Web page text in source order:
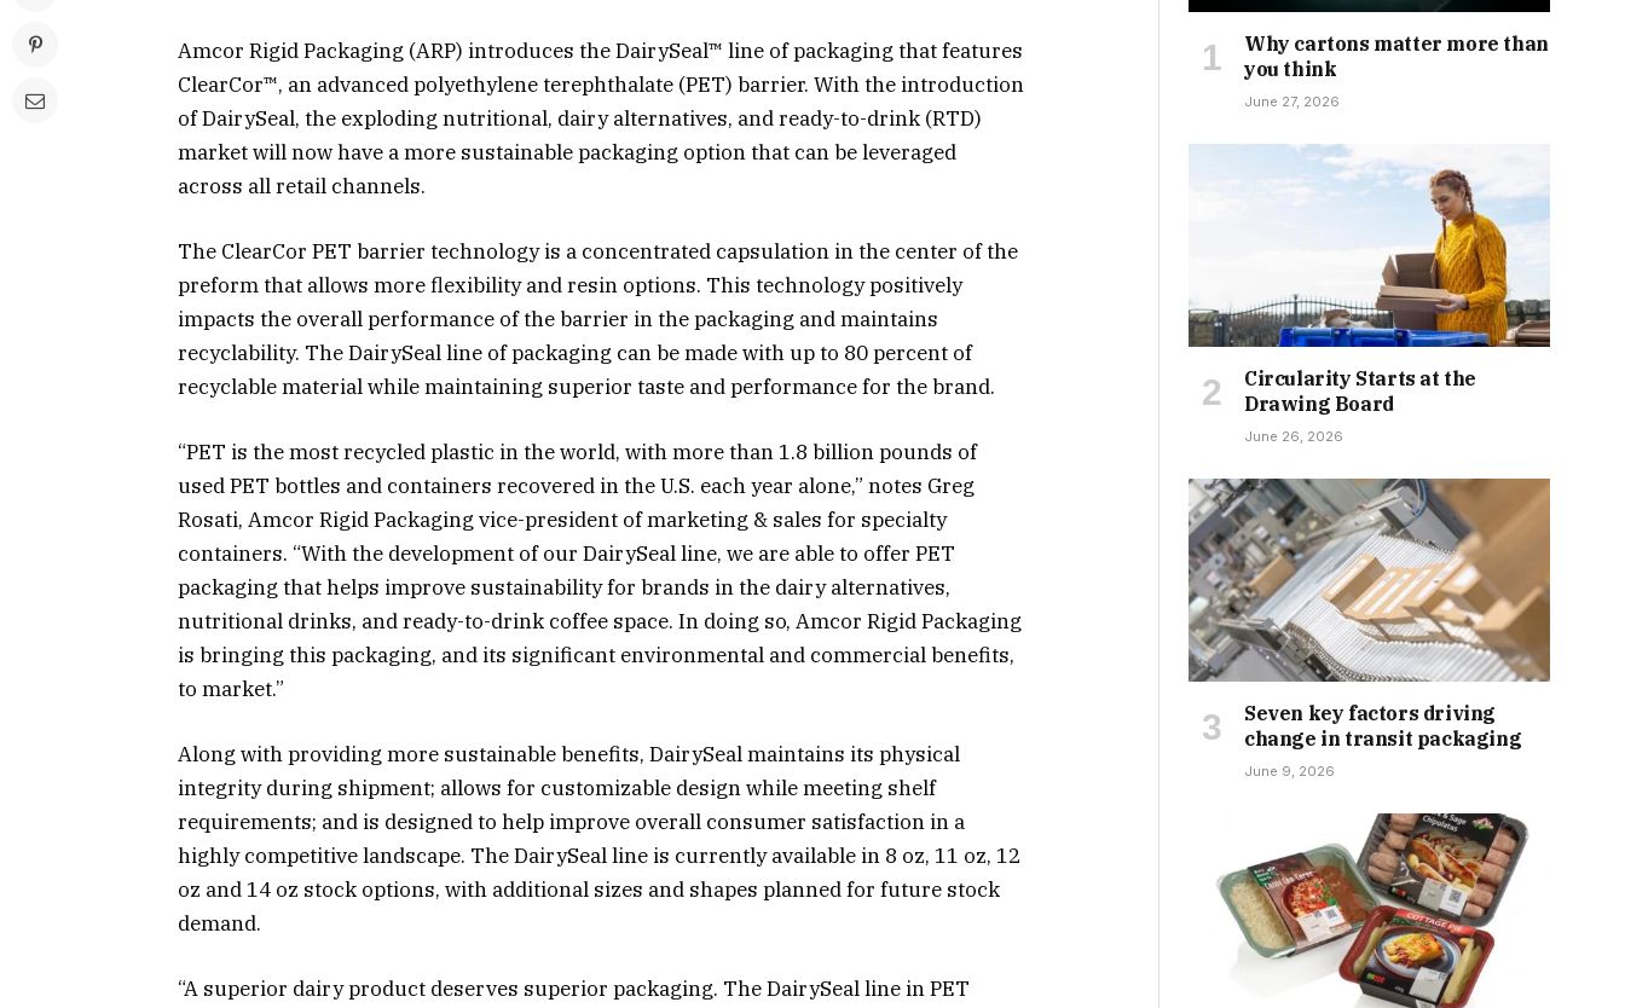
Amcor Rigid Packaging (ARP) introduces the DairySeal™ line of packaging that features
ClearCor™, an advanced polyethylene terephthalate (PET) barrier. With the introduction
of DairySeal, the exploding nutritional, dairy alternatives, and ready-to-drink (RTD)
market will now have a more sustainable packaging option that can be leveraged
across all retail channels.
The ClearCor PET barrier technology is a concentrated capsulation in the center of the
preform that allows more flexibility and resin options. This technology positively
impacts the overall performance of the barrier in the packaging and maintains
recyclability. The DairySeal line of packaging can be made with up to 80 percent of
recyclable material while maintaining superior taste and performance for the brand.
“PET is the most recycled plastic in the world, with more than 1.8 billion pounds of
used PET bottles and containers recovered in the U.S. each year alone,” notes Greg
Rosati, Amcor Rigid Packaging vice-president of marketing & sales for specialty
containers. “With the development of our DairySeal line, we are able to offer PET
packaging that helps improve sustainability for brands in the dairy alternatives,
nutritional drinks, and ready-to-drink coffee space. In doing so, Amcor Rigid Packaging
is bringing this packaging, and its significant environmental and commercial benefits,
to market.”
Along with providing more sustainable benefits, DairySeal maintains its physical
integrity during shipment; allows for customizable design while meeting shelf
requirements; and is designed to help improve overall consumer satisfaction in a
highly competitive landscape. The DairySeal line is currently available in 8 oz, 11 oz, 12
oz and 14 oz stock options, with additional sizes and shapes planned for future stock
demand.
“A superior dairy product deserves superior packaging. The DairySeal line in PET
Why cartons matter more than
you think
June 27, 2026
Circularity Starts at the
Drawing Board
June 26, 2026
Seven key factors driving
change in transit packaging
June 9, 2026